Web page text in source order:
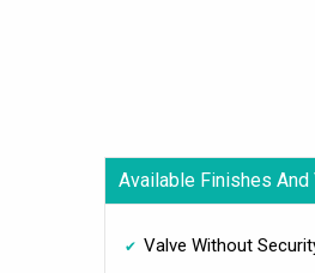
Available Finishes And
Valve Without